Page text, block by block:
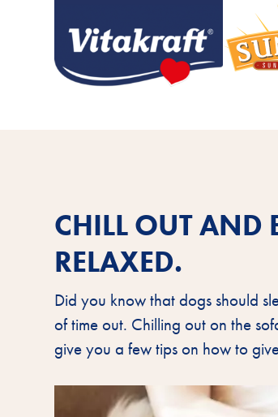
CHILL OUT AND
RELAXED.
Did you know that dogs should
of time out. Chilling out on the
give you a few tips on how to